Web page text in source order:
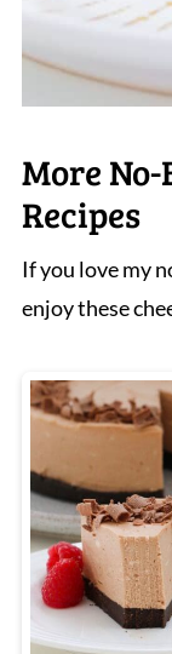
More No-
Recipes
If you love my
enjoy these